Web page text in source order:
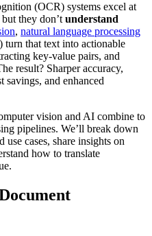
(OCR) systems excel at
they don’t understand
, natural language processing
that text into actionable
key-value pairs, and
result? Sharper accuracy,
savings, and enhanced
vision and AI combine to
pipelines. We’ll break down
cases, share insights on
how to translate